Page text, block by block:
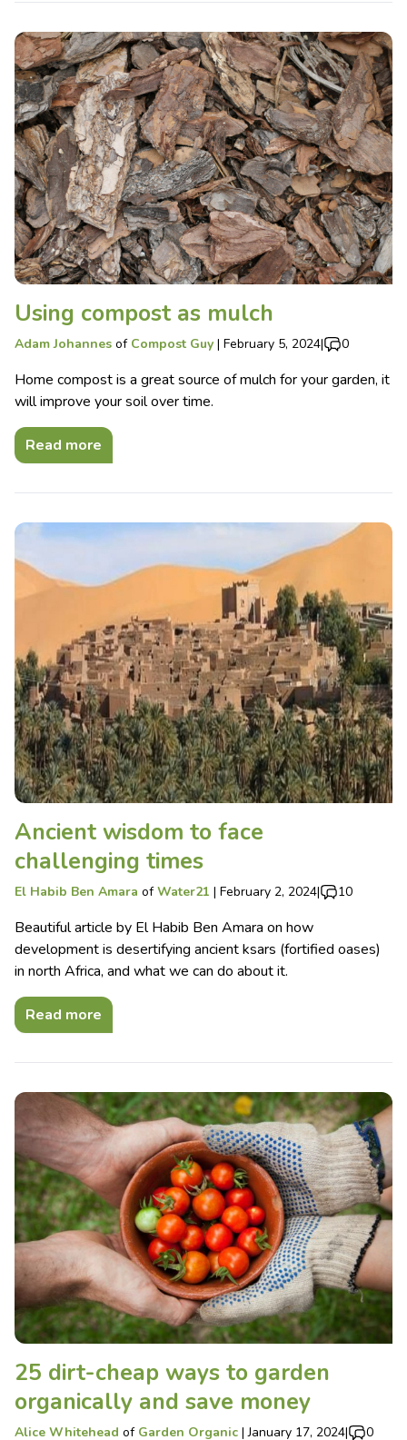
Using compost as mulch
Adam Johannes of Compost Guy | February 5, 2024| 0
Home compost is a great source of mulch for your garden, it
will improve your soil over time.
Read more
Ancient wisdom to face
challenging times
El Habib Ben Amara ofWater21 | February 2, 2024| 10
Beautiful article by El Habib Ben Amara on how
development is desertifying ancient ksars (fortified oases)
in north Africa, and what we can do about it.
Read more
25 dirt-cheap ways to garden
organically and save money
Alice Whitehead of Garden Organic |January 17, 2024| 0